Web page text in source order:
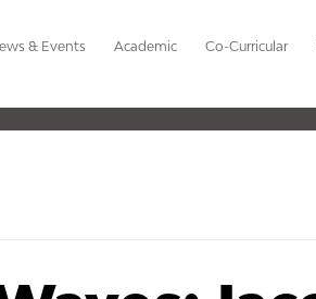
& Events Academic Co-Curricular